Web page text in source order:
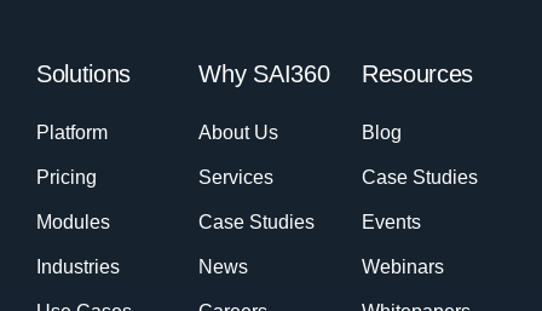
Solutions
Platform
Pricing
Modules
Industries
Why SAI360
About Us
Services
Case Studies
News
Resources
Blog
Case Studies
Events
Webinars